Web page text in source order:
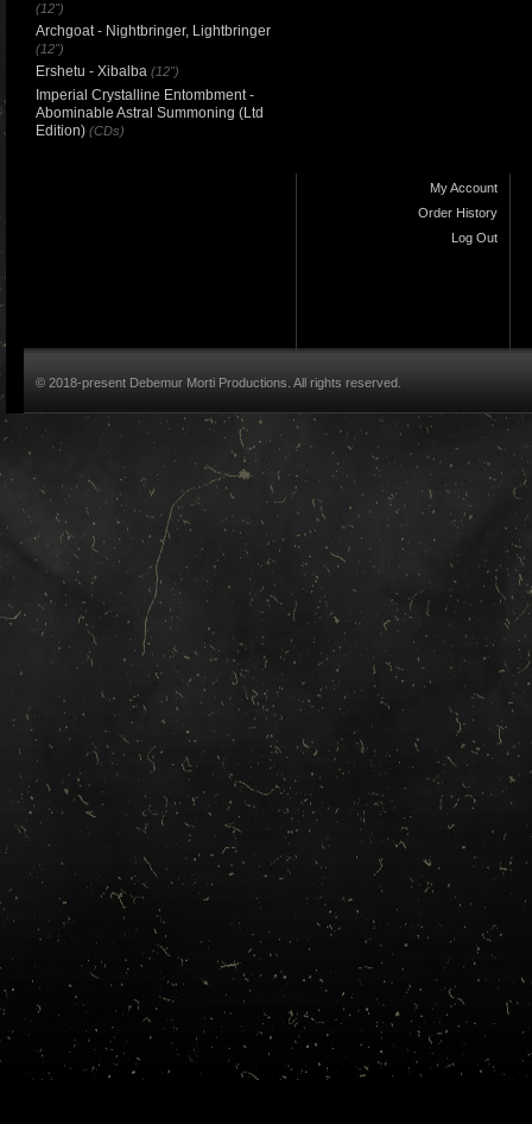
(12")
Archgoat - Nightbringer, Lightbringer
(12")
Ershetu - Xibalba (12")
Imperial Crystalline Entombment -
Abominable Astral Summoning (Ltd
Edition) (CDs)
My Account
Order History
Log Out
© 2018-present Debemur Morti Productions. All rights reserved.